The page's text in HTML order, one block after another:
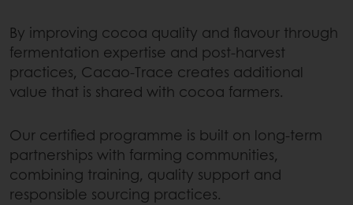
By improving cocoa quality and flavour through
fermentation expertise and post-harvest
practices, Cacao-Trace creates additional
value that is shared with cocoa farmers.
Our certified programme is built on long-term
partnerships with farming communities,
combining training, quality support and
responsible sourcing practices.